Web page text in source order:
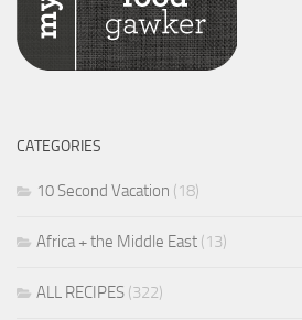
CATEGORIES
10 Second Vacation (18)
Africa + the Middle East (13)
ALL RECIPES (322)